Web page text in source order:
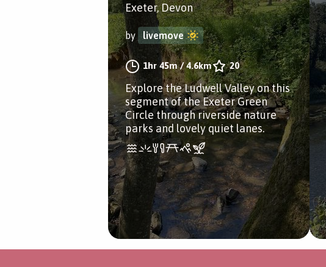
Exeter, Devon
by livemove
1hr 45m/4.6km 20
Explore the Ludwell Valley on this
segment of the Exeter Green
Circle through riverside nature
parks and lovely quiet lanes.